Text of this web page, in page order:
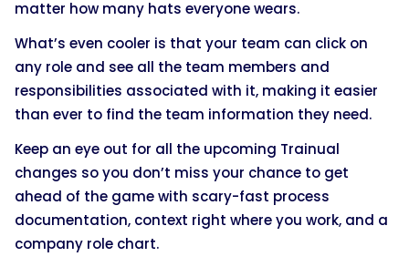
matter how many hats everyone wears.
What’s even cooler is that your team can click on
any role and see all the team members and
responsibilities associated with it, making it easier
than ever to find the team information they need.
Keep an eye out for all the upcoming Trainual
changes so you don’t miss your chance to get
ahead of the game with scary-fast process
documentation, context right where you work, and a
company role chart.